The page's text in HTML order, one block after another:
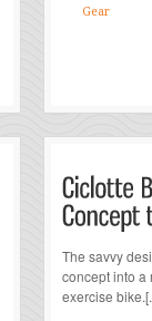
Gear
The savvy
concept into a
exercise